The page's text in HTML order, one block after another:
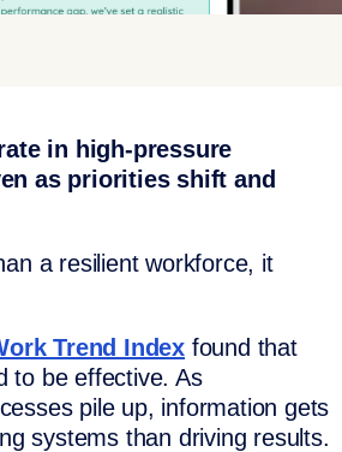
in high-pressure
as priorities shift and
a resilient workforce, it
Trend Index found that
to be effective. As
pile up, information gets
systems than driving results.